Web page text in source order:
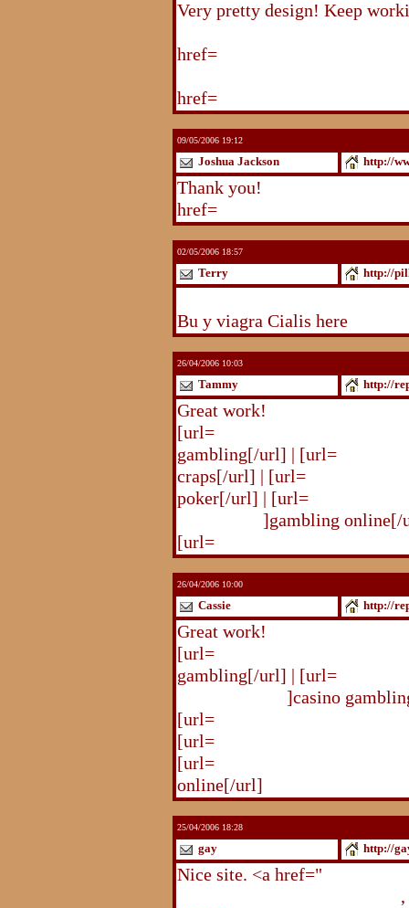
Very pretty design! Keep
href=
href=
09/05/2006 19:12
Joshua Jackson http://
Thank you!
href=
02/05/2006 18:57
Terry http://
Bu y viagra Cialis here
26/04/2006 10:03
Tammy http://
Great work!
[url=
gambling[/url] | [url=
craps[/url] | [url=
poker[/url] | [url=
]gambling online[/
[url=
26/04/2006 10:00
Cassie http://
Great work!
[url=
gambling[/url] | [url=
]casino
[url=
[url=
[url=
online[/url]
25/04/2006 18:28
gay http://
Nice site. <a href="